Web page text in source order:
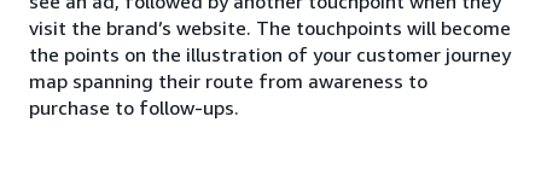
visit the brand’s website. The touchpoints will become
the points on the illustration of your customer journey
map spanning their route from awareness to
purchase to follow-ups.